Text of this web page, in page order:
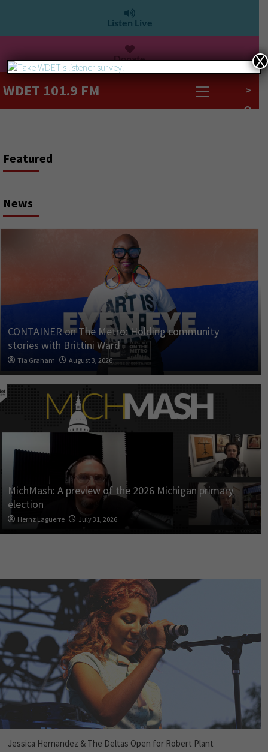
Listen Live
Donate
WDET 101.9 FM >
Featured
WDET Digital Team
News
CONTAINER on The Metro: Holding community
stories with Brittini Ward
Tia Graham August 3, 2026
MichMash: A preview of the 2026 Michigan primary
election
Hernz Laguerre July 31, 2026
Jessica Hernandez & The Deltas Open for Robert Plant
X